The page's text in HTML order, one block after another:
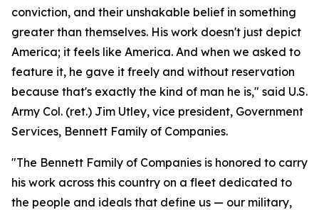
conviction, and their unshakable belief in something
greater than themselves. His work doesn't just depict
America; it feels like America. And when we asked to
feature it, he gave it freely and without reservation
because that's exactly the kind of man he is," said U.S.
Army Col. (ret.) Jim Utley, vice president, Government
Services, Bennett Family of Companies.
"The Bennett Family of Companies is honored to carry
his work across this country on a fleet dedicated to
the people and ideals that define us — our military,